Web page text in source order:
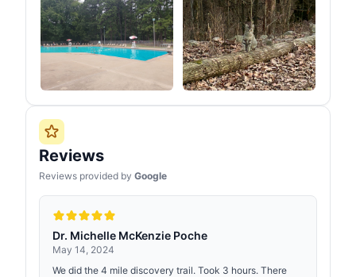
Reviews
Reviews provided by Google
Dr. Michelle McKenzie Poche
May 14, 2024
We did the 4 mile discovery trail. Took 3 hours. There